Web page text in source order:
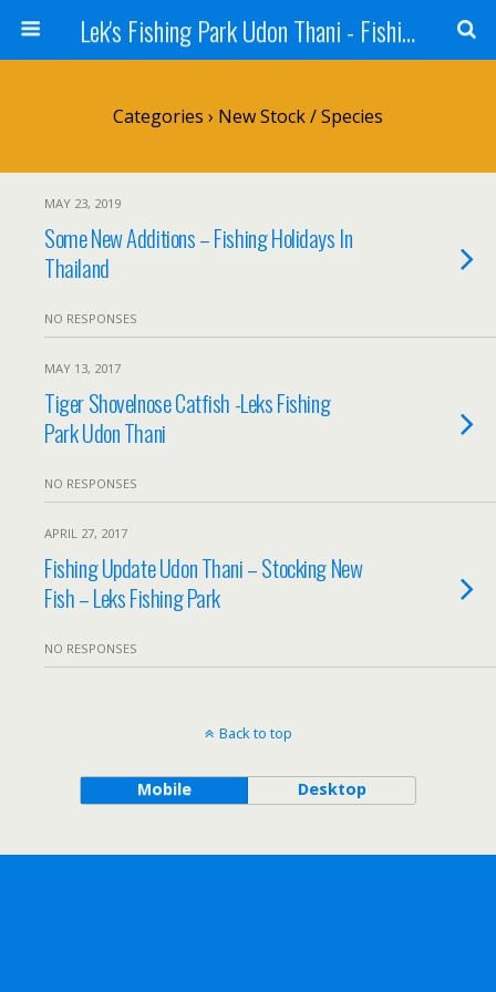
Lek's Fishing Park Udon Thani - Fishing Holiday in Thailand
Categories › New Stock / Species
MAY 23, 2019
Some New Additions – Fishing Holidays In
Thailand
NO RESPONSES
MAY 13, 2017
Tiger Shovelnose Catfish -Leks Fishing
Park Udon Thani
NO RESPONSES
APRIL 27, 2017
Fishing Update Udon Thani – Stocking New
Fish – Leks Fishing Park
NO RESPONSES
Back to top
Mobile Desktop